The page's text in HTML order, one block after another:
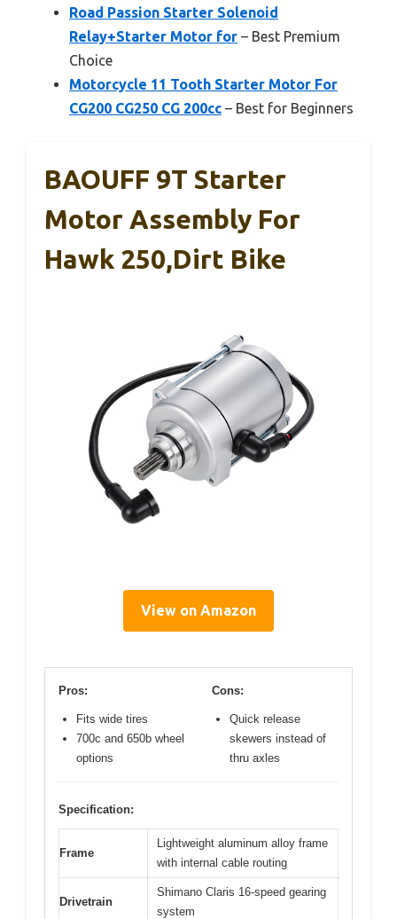
Road Passion Starter Solenoid
Relay+Starter Motor for – Best Premium
Choice
Motorcycle 11 Tooth Starter Motor For
CG200 CG250 CG 200cc – Best for Beginners
BAOUFF 9T Starter
Motor Assembly For
Hawk 250,Dirt Bike
View on Amazon
Pros:
Fits wide tires
700c and 650b wheel
options
Cons:
Quick release
skewers instead of
thru axles
Specification:
Frame
Lightweight aluminum alloy frame
with internal cable routing
Drivetrain
Shimano Claris 16-speed gearing
system